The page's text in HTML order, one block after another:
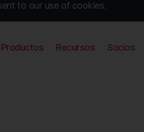
to our use of cookies.
Productos Recursos Socios